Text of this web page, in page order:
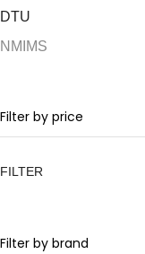
DTU
NMIMS
Filter by price
FILTER
Filter by brand